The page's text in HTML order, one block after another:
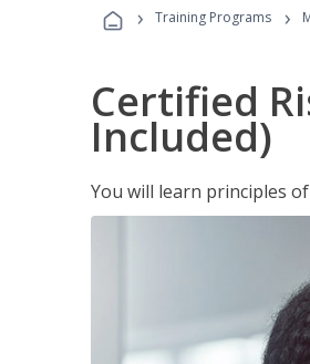
› Training Programs ›
Certified
Included)
You will learn principles